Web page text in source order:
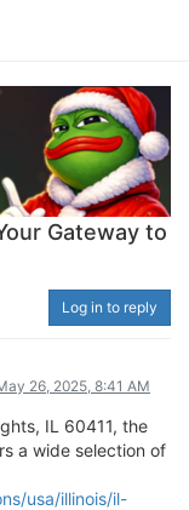
Gateway to
Log in to reply
26, 2025, 8:41 AM
IL 60411, the
a wide selection of
usa/illinois/il-